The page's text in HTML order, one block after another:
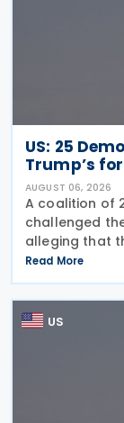
US: 25
Trump’s
AUGUST 06, 2026
A coalition of
challenged
alleging that
imports from
previous
Read More
US